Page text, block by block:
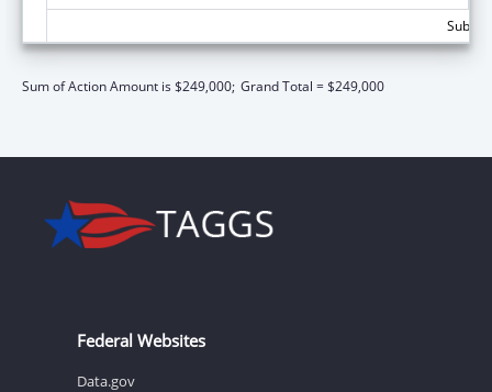
Sum of Action Amount is $249,000; Grand Total = $249,000
Federal Websites
Data.gov